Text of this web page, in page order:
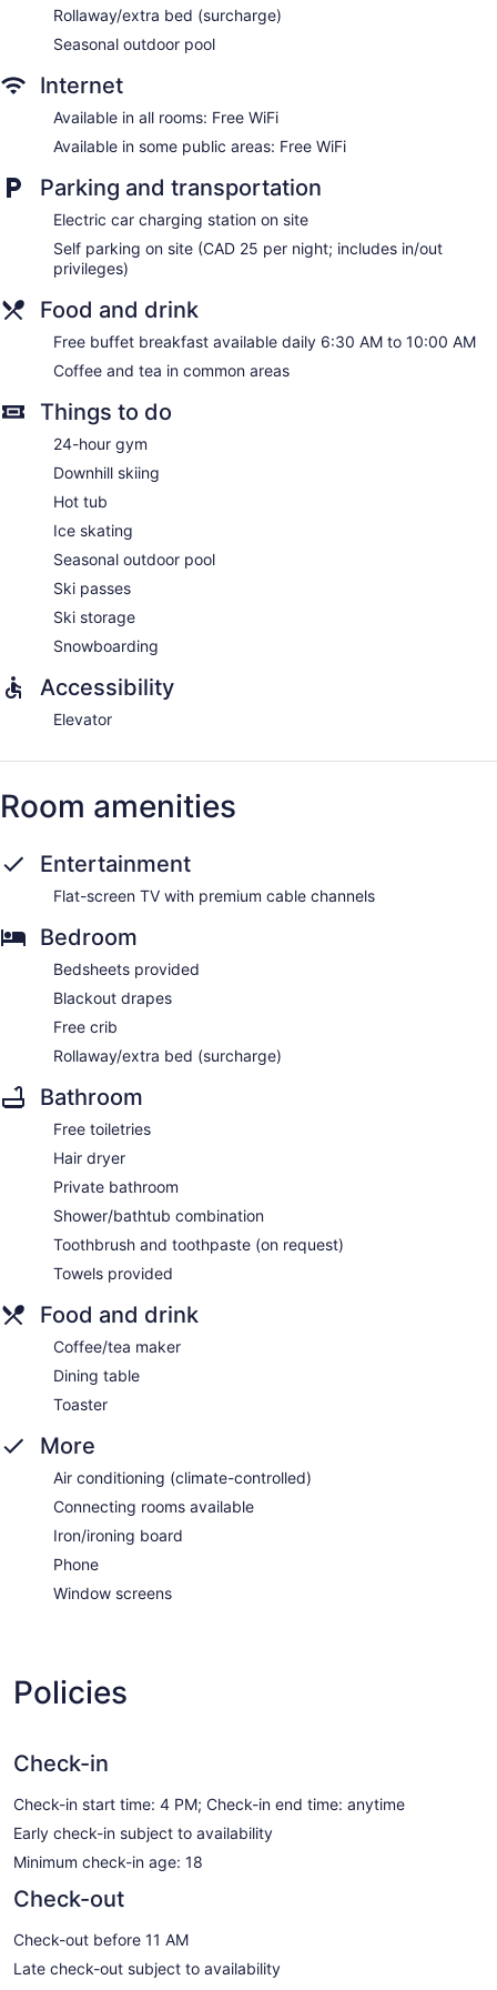
Rollaway/extra bed (surcharge)
Seasonal outdoor pool
Internet
Available in all rooms: Free WiFi
Available in some public areas: Free WiFi
Parking and transportation
Electric car charging station on site
Self parking on site (CAD 25 per night; includes in/out
privileges)
Food and drink
Free buffet breakfast available daily 6:30 AM to 10:00 AM
Coffee and tea in common areas
Things to do
24-hour gym
Downhill skiing
Hot tub
Ice skating
Seasonal outdoor pool
Ski passes
Ski storage
Snowboarding
Accessibility
Elevator
Room amenities
Entertainment
Flat-screen TV with premium cable channels
Bedroom
Bedsheets provided
Blackout drapes
Free crib
Rollaway/extra bed (surcharge)
Bathroom
Free toiletries
Hair dryer
Private bathroom
Shower/bathtub combination
Toothbrush and toothpaste (on request)
Towels provided
Food and drink
Coffee/tea maker
Dining table
Toaster
More
Air conditioning (climate-controlled)
Connecting rooms available
Iron/ironing board
Phone
Window screens
Policies
Check-in
Check-in start time: 4 PM; Check-in end time: anytime
Early check-in subject to availability
Minimum check-in age: 18
Check-out
Check-out before 11 AM
Late check-out subject to availability